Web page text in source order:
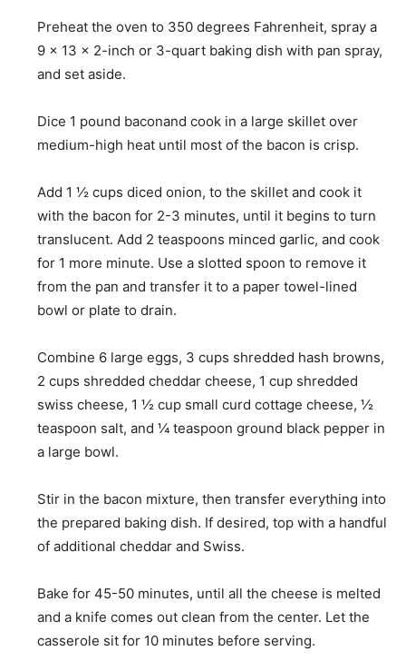
Preheat the oven to 350 degrees Fahrenheit, spray a
9 x 13 x 2-inch or 3-quart baking dish with pan spray,
and set aside.
Dice 1 pound baconand cook in a large skillet over
medium-high heat until most of the bacon is crisp.
Add 1 ½ cups diced onion, to the skillet and cook it
with the bacon for 2-3 minutes, until it begins to turn
translucent. Add 2 teaspoons minced garlic, and cook
for 1 more minute. Use a slotted spoon to remove it
from the pan and transfer it to a paper towel-lined
bowl or plate to drain.
Combine 6 large eggs, 3 cups shredded hash browns,
2 cups shredded cheddar cheese, 1 cup shredded
swiss cheese, 1 ½ cup small curd cottage cheese, ½
teaspoon salt, and ¼ teaspoon ground black pepper in
a large bowl.
Stir in the bacon mixture, then transfer everything into
the prepared baking dish. If desired, top with a handful
of additional cheddar and Swiss.
Bake for 45-50 minutes, until all the cheese is melted
and a knife comes out clean from the center. Let the
casserole sit for 10 minutes before serving.